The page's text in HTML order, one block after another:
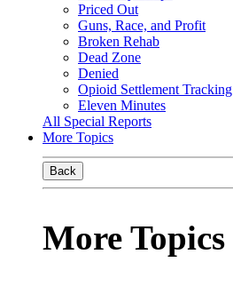
Priced Out
Guns, Race, and Profit
Broken Rehab
Dead Zone
Denied
Opioid Settlement Tracking
Eleven Minutes
All Special Reports
More Topics
Back
More Topics